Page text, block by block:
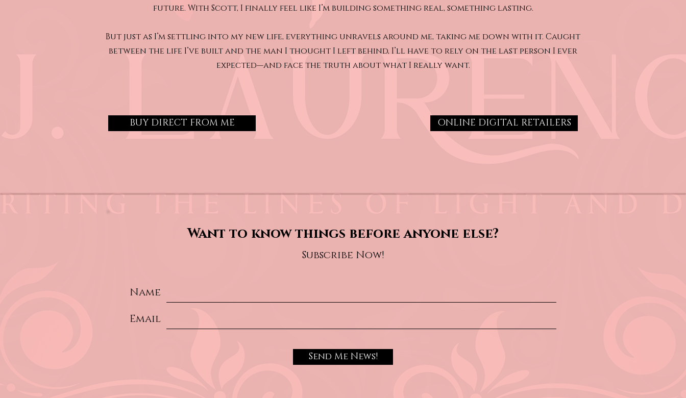
future. With Scott, I finally feel like I’m building something real, something lasting.
But just as I’m settling into my new life, everything unravels around me, taking me down with it. Caught
between the life I’ve built and the man I thought I left behind, I’ll have to rely on the last person I ever
expected—and face the truth about what I really want.
BUY DIRECT FROM ME ONLINE DIGITAL RETAILERS
Send Me News!
Want to know things before anyone else?
Subscribe Now!
Name
Email